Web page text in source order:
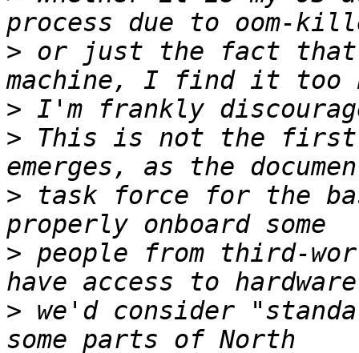
> or just the fact that
>
> This is not the first
> task force for the
> people from third-
> we'd consider